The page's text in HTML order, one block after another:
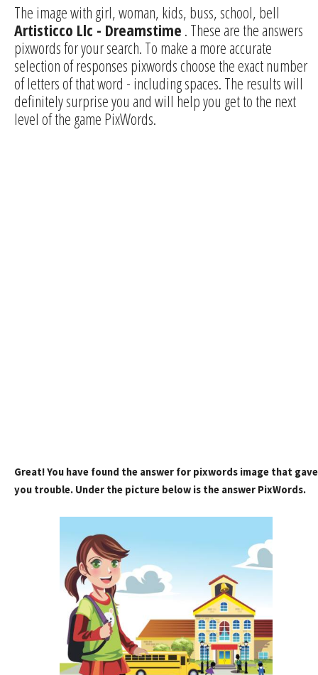
The image with girl, woman, kids, buss, school, bell
Artisticco Llc - Dreamstime . These are the answers
pixwords for your search. To make a more accurate
selection of responses pixwords choose the exact number
of letters of that word - including spaces. The results will
definitely surprise you and will help you get to the next
level of the game PixWords.
Great! You have found the answer for pixwords image that gave
you trouble. Under the picture below is the answer PixWords.